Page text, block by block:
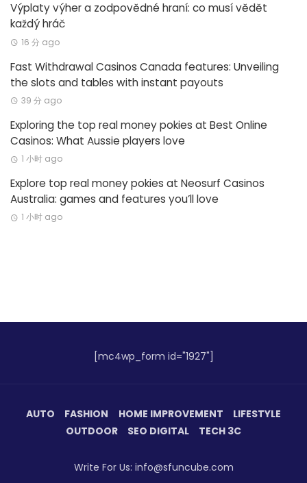
Výplaty výher a zodpovědné hraní: co musí vědět
každý hráč
16 分 ago
Fast Withdrawal Casinos Canada features: Unveiling
the slots and tables with instant payouts
39 分 ago
Exploring the top real money pokies at Best Online
Casinos: What Aussie players love
1 小时 ago
Explore top real money pokies at Neosurf Casinos
Australia: games and features you’ll love
1 小时 ago
[mc4wp_form id="1927"]
AUTO FASHION HOME IMPROVEMENT
LIFESTYLE
OUTDOOR
SEO DIGITAL TECH 3C
Write For Us: info@sfuncube.com